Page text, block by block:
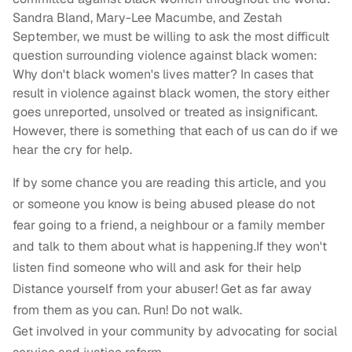
Sandra Bland, Mary-Lee Macumbe, and Zestah
September, we must be willing to ask the most difficult
question surrounding violence against black women:
Why don't black women's lives matter? In cases that
result in violence against black women, the story either
goes unreported, unsolved or treated as insignificant.
However, there is something that each of us can do if we
hear the cry for help.
If by some chance you are reading this article, and you
or someone you know is being abused please do not
fear going to a friend, a neighbour or a family member
and talk to them about what is happening.If they won't
listen find someone who will and ask for their help
Distance yourself from your abuser! Get as far away
from them as you can. Run! Do not walk.
Get involved in your community by advocating for social